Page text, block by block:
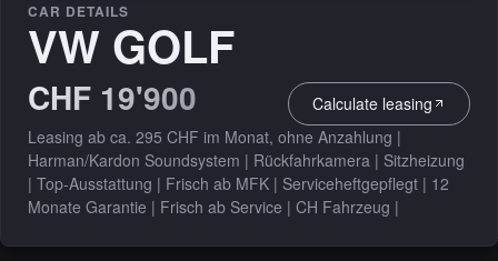
CAR DETAILS
VW GOLF
CHF 19'900
Calculate leasing
Leasing ab ca. 295 CHF im Monat, ohne Anzahlung |
Harman/Kardon Soundsystem | Rückfahrkamera | Sitzheizung
| Top-Ausstattung | Frisch ab MFK | Serviceheftgepflegt | 12
Monate Garantie | Frisch ab Service | CH Fahrzeug |